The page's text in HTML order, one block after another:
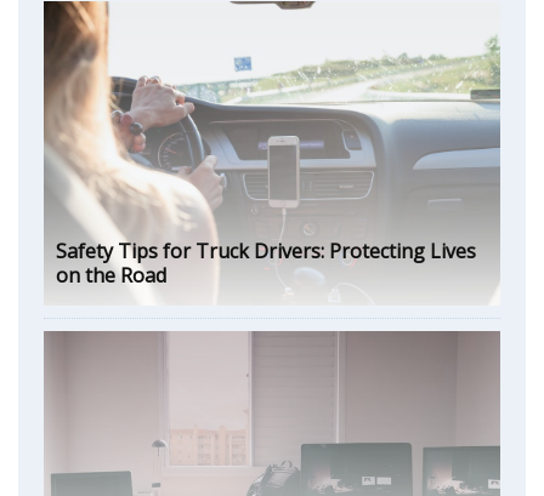
Safety Tips for Truck Drivers: Protecting Lives
on the Road